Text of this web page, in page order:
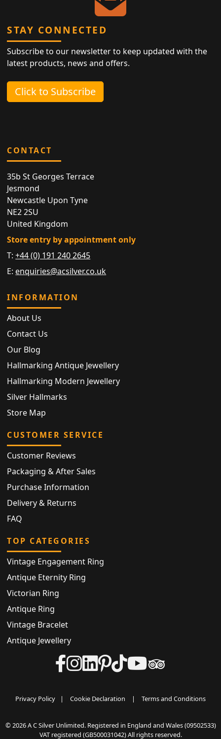
STAY CONNECTED
Subscribe to our newsletter to keep updated with the
latest products, news and offers.
Click to Subscribe
CONTACT
35b St Georges Terrace
Jesmond
Newcastle Upon Tyne
NE2 2SU
United Kingdom
Store entry by appointment only
T:+44 (0) 191 240 2645
E: enquiries@acsilver.co.uk
INFORMATION
About Us
Contact Us
Our Blog
Hallmarking Antique Jewellery
Hallmarking Modern Jewellery
Silver Hallmarks
Store Map
CUSTOMER SERVICE
Customer Reviews
Packaging & After Sales
Purchase Information
Delivery & Returns
FAQ
TOP CATEGORIES
Vintage Engagement Ring
Antique Eternity Ring
Victorian Ring
Antique Ring
Vintage Bracelet
Antique Jewellery
Privacy Policy | Cookie Declaration | Terms and Conditions
© 2026 A C Silver Unlimited. Registered in England and Wales (09502533)
VAT registered (GB500031042) All rights reserved.